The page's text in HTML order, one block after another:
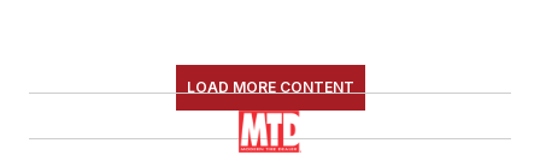
LOAD MORE CONTENT